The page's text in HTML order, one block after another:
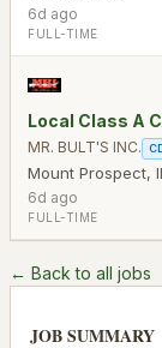
6d ago
FULL-TIME
Local Class A
MR. BULT'S INC.
Mount Prospect, IL
6d ago
FULL-TIME
← Back to all jobs
JOB SUMMARY